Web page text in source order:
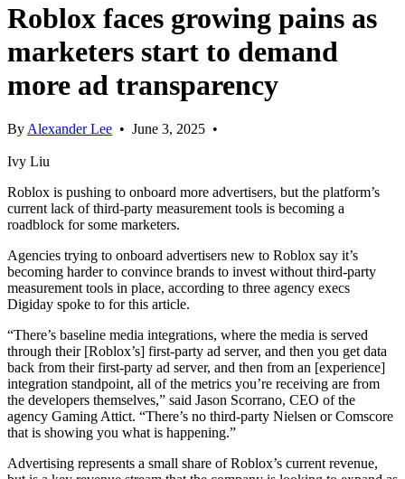
Roblox faces growing pains as
marketers start to demand
more ad transparency
ByAlexander Lee • June 3, 2025 •
Ivy Liu
Roblox is pushing to onboard more advertisers, but the platform’s
current lack of third-party measurement tools is becoming a
roadblock for some marketers.
Agencies trying to onboard advertisers new to Roblox say it’s
becoming harder to convince brands to invest without third-party
measurement tools in place, according to three agency execs
Digiday spoke to for this article.
“There’s baseline media integrations, where the media is served
through their [Roblox’s] first-party ad server, and then you get data
back from their first-party ad server, and then from an [experience]
integration standpoint, all of the metrics you’re receiving are from
the developers themselves,” said Jason Scorrano, CEO of the
agency Gaming Attict. “There’s no third-party Nielsen or Comscore
that is showing you what is happening.”
Advertising represents a small share of Roblox’s current revenue,